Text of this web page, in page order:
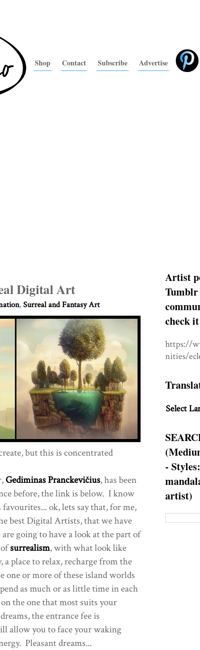
Shop Contact Subscribe Advertise
Digital Art
,Surreal and Fantasy Art
but this is concentrated
Gediminas Pranckevičius, has been
before, the link is below. I know
ok, lets say that, for me,
best Digital Artists, that we have
going to have a look at the part of
surrealism, with what look like
place to relax, recharge from the
one or more of these island worlds
as much or as little time in each
the one that most suits your
the entrance fee is
allow you to face your waking
Pleasant dreams...
Artist
Tumblr
check
https://
nities/
Select
-
artist)